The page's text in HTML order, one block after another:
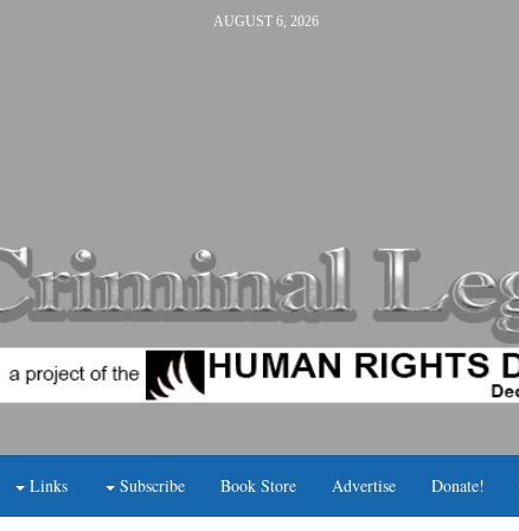
AUGUST 6, 2026
Links Subscribe Book Store Advertise Donate!